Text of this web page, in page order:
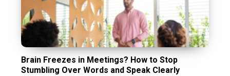
Brain Freezes in Meetings? How to Stop
Stumbling Over Words and Speak Clearly